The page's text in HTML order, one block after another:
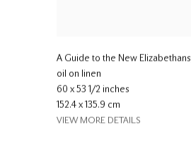
A Guide to the New Elizabethans
oil on linen
60 x 53 1/2 inches
152.4 x 135.9 cm
VIEW MORE DETAILS